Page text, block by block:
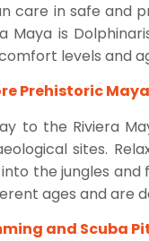
care in safe and
Maya is
levels and
Prehistoric
to the Riviera
sites.
the jungles and
ages and are
and Scuba